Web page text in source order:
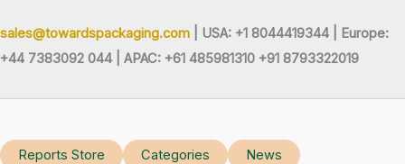
sales@towardspackaging.com | USA: +1 8044419344 |
Europe:
+44 7383092 044 | APAC: +61 485981310 +91 8793322019
Reports Store Categories
News